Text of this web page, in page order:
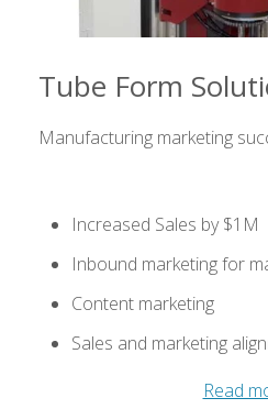
Tube Form
Manufacturing marketing
Increased Sales by $1M
Inbound marketing for
Content marketing
Sales and marketing
Read